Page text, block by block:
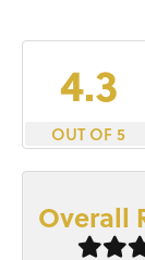
4.3
OUT OF 5
Overall